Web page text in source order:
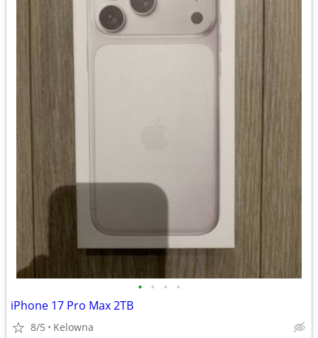
• • • •
iPhone 17 Pro Max 2TB
8/5 Kelowna